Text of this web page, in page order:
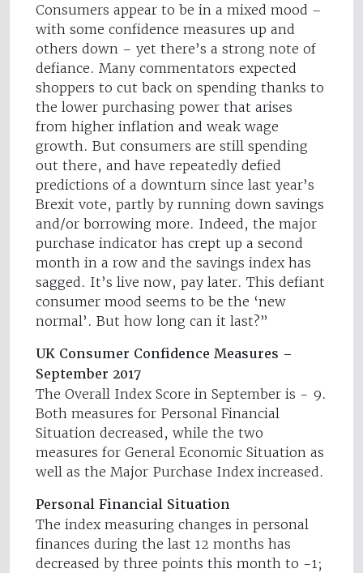
Consumers appear to be in a mixed mood –
with some confidence measures up and
others down – yet there’s a strong note of
defiance. Many commentators expected
shoppers to cut back on spending thanks to
the lower purchasing power that arises
from higher inflation and weak wage
growth. But consumers are still spending
out there, and have repeatedly defied
predictions of a downturn since last year’s
Brexit vote, partly by running down savings
and/or borrowing more. Indeed, the major
purchase indicator has crept up a second
month in a row and the savings index has
sagged. It’s live now, pay later. This defiant
consumer mood seems to be the ‘new
normal’. But how long can it last?”
UK Consumer Confidence Measures –
September 2017
The Overall Index Score in September is - 9.
Both measures for Personal Financial
Situation decreased, while the two
measures for General Economic Situation as
well as the Major Purchase Index increased.
Personal Financial Situation
The index measuring changes in personal
finances during the last 12 months has
decreased by three points this month to -1;